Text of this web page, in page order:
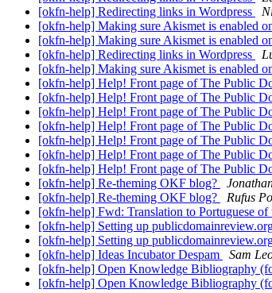
[okfn-help] Redirecting links in Wordpress
[okfn-help] Making sure Akismet is enabled
[okfn-help] Making sure Akismet is enabled
[okfn-help] Redirecting links in Wordpress
[okfn-help] Making sure Akismet is enabled
[okfn-help] Help! Front page of The Public
[okfn-help] Help! Front page of The Public
[okfn-help] Help! Front page of The Public
[okfn-help] Help! Front page of The Public
[okfn-help] Help! Front page of The Public
[okfn-help] Help! Front page of The Public
[okfn-help] Help! Front page of The Public
[okfn-help] Re-theming OKF blog?
[okfn-help] Re-theming OKF blog?
Rufus
[okfn-help] Fwd: Translation to Portuguese of
[okfn-help] Setting up
[okfn-help] Setting up
[okfn-help] Ideas Incubator Despam
Sam
[okfn-help] Open Knowledge Bibliography
[okfn-help] Open Knowledge Bibliography